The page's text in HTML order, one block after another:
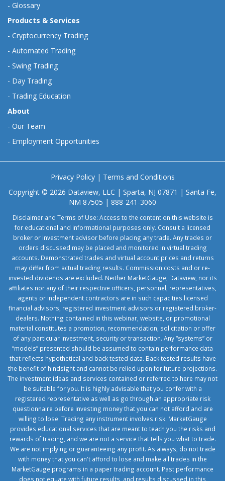
- Glossary
Products & Services
- Cryptocurrency Trading
- Automated Trading
- Swing Trading
- Day Trading
- Trading Education
About
- Our Team
- Employment Opportunities
Privacy Policy| Terms and Conditions
Copyright © 2026 Dataview, LLC | Sparta, NJ 07871 | Santa Fe,
NM 87505 | 888-241-3060
Disclaimer and Terms of Use: Access to the content on this website is
for educational and informational purposes only. Consult a licensed
broker or investment advisor before placing any trade. Any trades or
orders discussed may be placed and monitored in virtual trading
accounts. Demonstrated trades and virtual account prices and returns
may differ from actual trading results. Commission costs and or re-
invested dividends are excluded. Neither MarketGauge, Dataview, nor its
affiliates nor any of their respective officers, personnel, representatives,
agents or independent contractors are in such capacities licensed
financial advisors, registered investment advisors or registered broker-
dealers. Nothing contained in this webinar, website, or promotional
material constitutes a promotion, recommendation, solicitation or offer
of any particular investment, security or transaction. Any “systems” or
“models” presented should be assumed to contain performance data
that reflects hypothetical and back tested data. Back tested results have
the benefit of hindsight and cannot be relied upon for future projections.
The investment ideas and services contained or referred to here may not
be suitable for you. It is highly advisable that you confer with a
registered representative as well as go through an appropriate risk
questionnaire before investing money that you can not afford and are
willing to lose. Trading any instrument involves risk. MarketGauge
provides educational services that are meant to teach you the risks and
rewards of trading, and we are not a service that tells you what to trade.
We are not implying or guaranteeing any profit. As always, do not trade
with money that you can't afford to lose and make all trades in the
MarketGauge programs in a paper trading account. Past performance
does not equate with future results, and results discussed in this